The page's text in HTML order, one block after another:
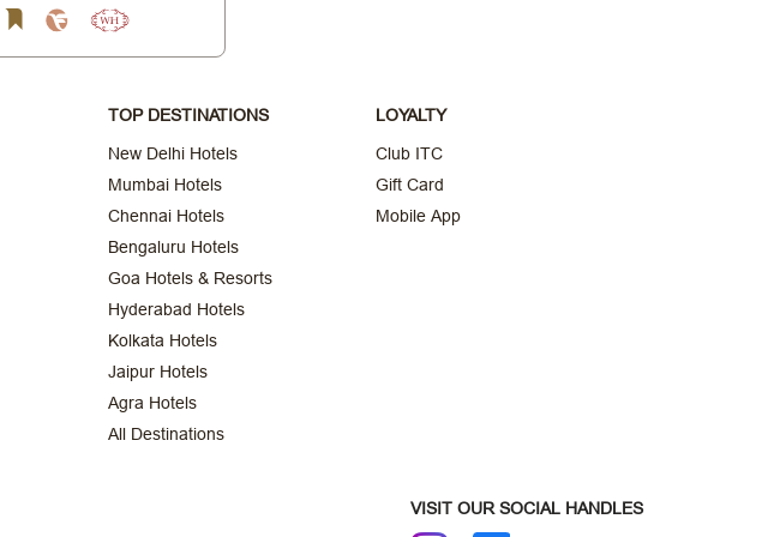
TOP DESTINATIONS
New Delhi Hotels
Mumbai Hotels
Chennai Hotels
Bengaluru Hotels
Goa Hotels & Resorts
Hyderabad Hotels
Kolkata Hotels
Jaipur Hotels
Agra Hotels
All Destinations
LOYALTY
Club ITC
Gift Card
Mobile App
VISIT OUR SOCIAL HANDLES